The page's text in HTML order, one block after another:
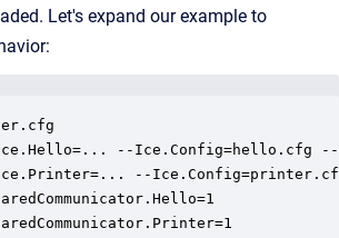
Let's expand our example to
--Ice.Config=hello.cfg --
--